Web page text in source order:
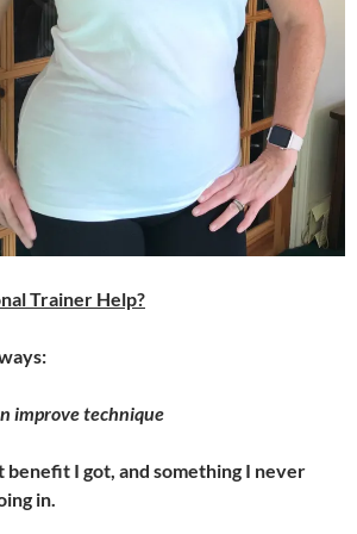
Trainer Help?
improve technique
benefit I got, and something I never
in.